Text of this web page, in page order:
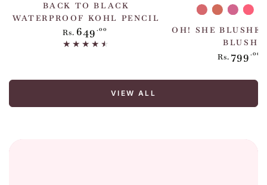
BACK TO BLACK
WATERPROOF KOHL PENCIL
Regular
price
Rs. 649 .00
She's
Peachy
She's
Chic
She's
Extra
Hot
OH! SHE
BLUSH
Rs. 799 .00
VIEW ALL